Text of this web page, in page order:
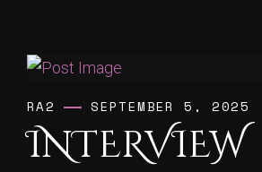
RA2 SEPTEMBER 5, 2025
INTERVIEW